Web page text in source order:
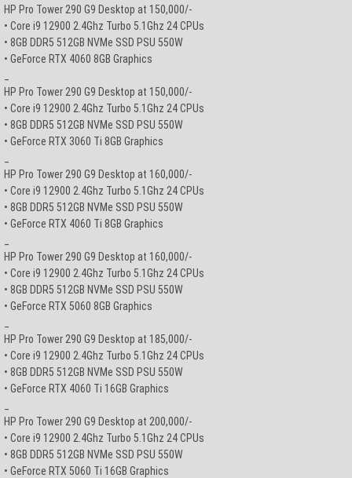
HP Pro Tower 290 G9 Desktop at 150,000/-
• Core i9 12900 2.4Ghz Turbo 5.1Ghz 24 CPUs
• 8GB DDR5 512GB NVMe SSD PSU 550W
• GeForce RTX 4060 8GB Graphics
HP Pro Tower 290 G9 Desktop at 150,000/-
• Core i9 12900 2.4Ghz Turbo 5.1Ghz 24 CPUs
• 8GB DDR5 512GB NVMe SSD PSU 550W
• GeForce RTX 3060 Ti 8GB Graphics
HP Pro Tower 290 G9 Desktop at 160,000/-
• Core i9 12900 2.4Ghz Turbo 5.1Ghz 24 CPUs
• 8GB DDR5 512GB NVMe SSD PSU 550W
• GeForce RTX 4060 Ti 8GB Graphics
HP Pro Tower 290 G9 Desktop at 160,000/-
• Core i9 12900 2.4Ghz Turbo 5.1Ghz 24 CPUs
• 8GB DDR5 512GB NVMe SSD PSU 550W
• GeForce RTX 5060 8GB Graphics
HP Pro Tower 290 G9 Desktop at 185,000/-
• Core i9 12900 2.4Ghz Turbo 5.1Ghz 24 CPUs
• 8GB DDR5 512GB NVMe SSD PSU 550W
• GeForce RTX 4060 Ti 16GB Graphics
HP Pro Tower 290 G9 Desktop at 200,000/-
• Core i9 12900 2.4Ghz Turbo 5.1Ghz 24 CPUs
• 8GB DDR5 512GB NVMe SSD PSU 550W
• GeForce RTX 5060 Ti 16GB Graphics